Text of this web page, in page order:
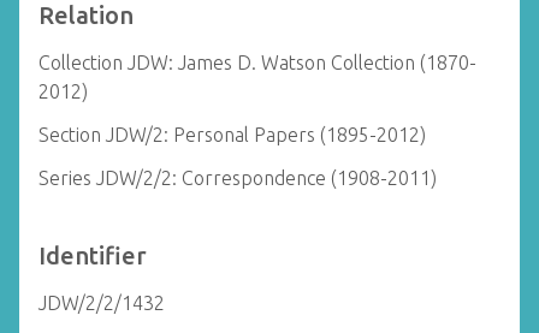
Relation
Collection JDW: James D. Watson Collection (1870-
2012)
Section JDW/2: Personal Papers (1895-2012)
Series JDW/2/2: Correspondence (1908-2011)
Identifier
JDW/2/2/1432